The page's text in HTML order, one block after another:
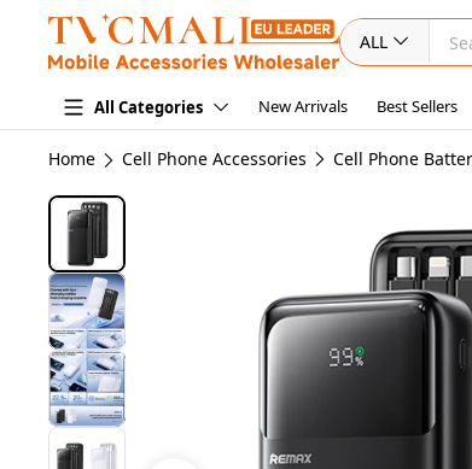
ALL
All Categories New Arrivals Best Sellers
Home Cell Phone Accessories Cell Phone